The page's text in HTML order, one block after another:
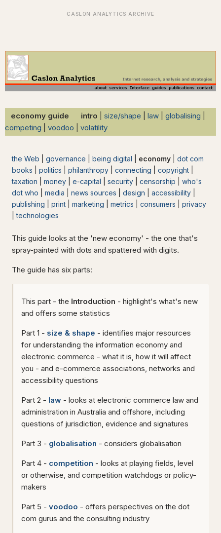
economy guide intro size/shape law globalising
competing
voodoo volatility
the Web governance being digital economy
dot com
books
politics philanthropy connecting copyright
taxation
money e-capital security censorship
who's
dot who
media news sources design accessibility
publishing
print marketing metrics consumers
privacy
|technologies
This guide looks at the 'new economy' - the one that's
spray-painted with dots and spattered with digits.
The guide has six parts:
This part - the Introduction - highlight's what's new
and offers some statistics
Part 1 - size & shape - identifies major resources
for understanding the information economy and
electronic commerce - what it is, how it will affect
you - and e-commerce associations, networks and
accessibility questions
Part 2 - law - looks at electronic commerce law and
administration in Australia and offshore, including
questions of jurisdiction, evidence and signatures
Part 3 - globalisation - considers globalisation
Part 4 - competition - looks at playing fields, level
or otherwise, and competition watchdogs or policy-
makers
Part 5 - voodoo - offers perspectives on the dot
com gurus and the consulting industry